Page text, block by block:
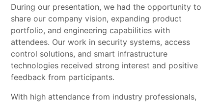
During our presentation, we had the opportunity to
share our company vision, expanding product
portfolio, and engineering capabilities with
attendees. Our work in security systems, access
control solutions, and smart infrastructure
technologies received strong interest and positive
feedback from participants.
With high attendance from industry professionals,